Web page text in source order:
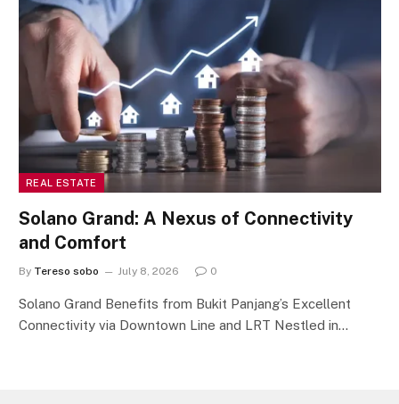
REAL ESTATE
Solano Grand: A Nexus of Connectivity
and Comfort
By Tereso sobo July 8, 2026 0
Solano Grand Benefits from Bukit Panjang’s Excellent
Connectivity via Downtown Line and LRT Nestled in…